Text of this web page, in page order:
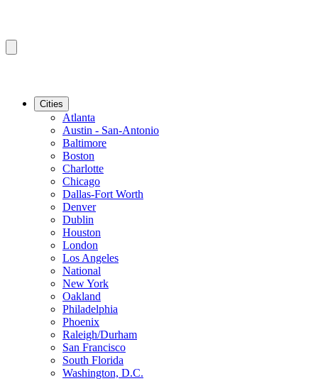
Cities
Atlanta
Austin - San-Antonio
Baltimore
Boston
Charlotte
Chicago
Dallas-Fort Worth
Denver
Dublin
Houston
London
Los Angeles
National
New York
Oakland
Philadelphia
Phoenix
Raleigh/Durham
San Francisco
South Florida
Washington, D.C.